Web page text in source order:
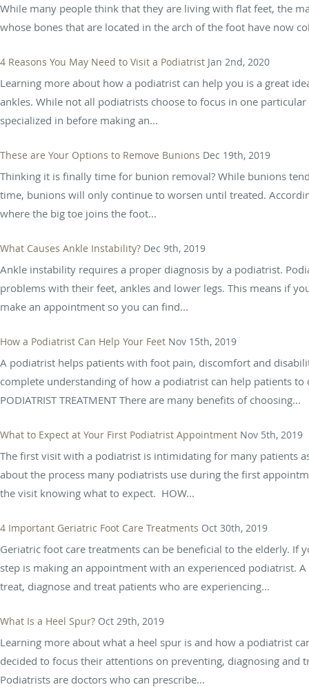
While many people think that they are living with flat feet, the
whose bones that are located in the arch of the foot have now
4 Reasons You May Need to Visit a Podiatrist Jan 2nd, 2020
Learning more about how a podiatrist can help you is a great
ankles. While not all podiatrists choose to focus in one
specialized in before making an...
These are Your Options to Remove Bunions Dec 19th, 2019
Thinking it is finally time for bunion removal? While bunions
time, bunions will only continue to worsen until treated.
where the big toe joins the foot...
What Causes Ankle Instability? Dec 9th, 2019
Ankle instability requires a proper diagnosis by a podiatrist.
problems with their feet, ankles and lower legs. This means if
make an appointment so you can find...
How a Podiatrist Can Help Your Feet Nov 15th, 2019
A podiatrist helps patients with foot pain, discomfort and
complete understanding of how a podiatrist can help patients
PODIATRIST TREATMENT There are many benefits of choosing...
What to Expect at Your First Podiatrist Appointment Nov 5th, 2019
The first visit with a podiatrist is intimidating for many patients
about the process many podiatrists use during the first
the visit knowing what to expect. HOW...
4 Important Geriatric Foot Care Treatments Oct 30th, 2019
Geriatric foot care treatments can be beneficial to the elderly.
step is making an appointment with an experienced podiatrist.
treat, diagnose and treat patients who are experiencing...
What Is a Heel Spur? Oct 29th, 2019
Learning more about what a heel spur is and how a podiatrist
decided to focus their attentions on preventing, diagnosing and
Podiatrists are doctors who can prescribe...